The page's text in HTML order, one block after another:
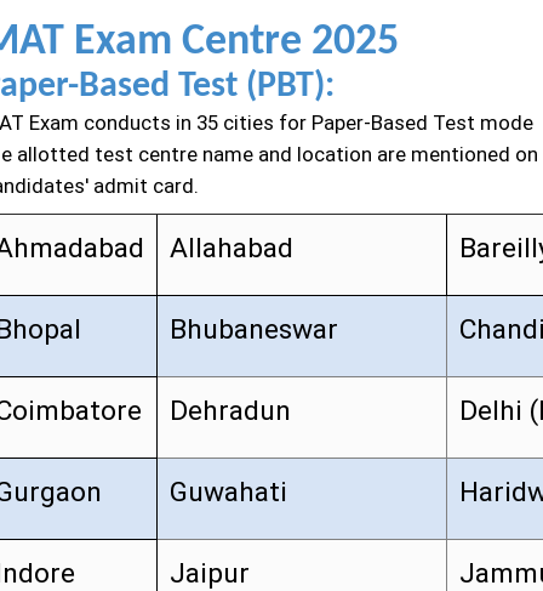
Exam Centre 2025
Based Test (PBT):
Exam conducts in 35 cities for Paper-Based Test mode
allotted test centre name and location are mentioned on
admit card.
Allahabad
Bhubaneswar
Dehradun Delhi
Guwahati
Jaipur